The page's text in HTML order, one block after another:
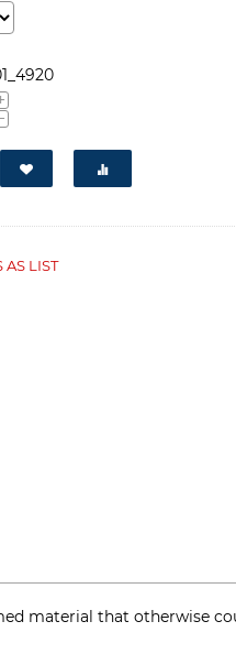
AS LIST
material that otherwise